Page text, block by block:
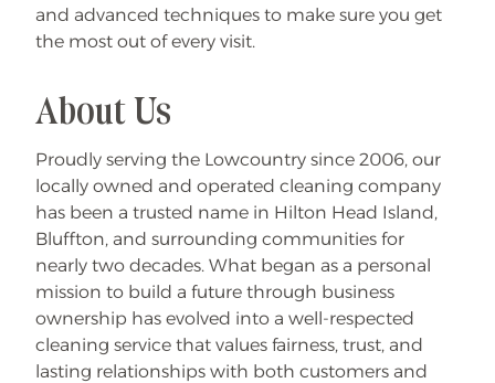
and advanced techniques to make sure you get
the most out of every visit.
About Us
Proudly serving the Lowcountry since 2006, our
locally owned and operated cleaning company
has been a trusted name in Hilton Head Island,
Bluffton, and surrounding communities for
nearly two decades. What began as a personal
mission to build a future through business
ownership has evolved into a well-respected
cleaning service that values fairness, trust, and
lasting relationships with both customers and